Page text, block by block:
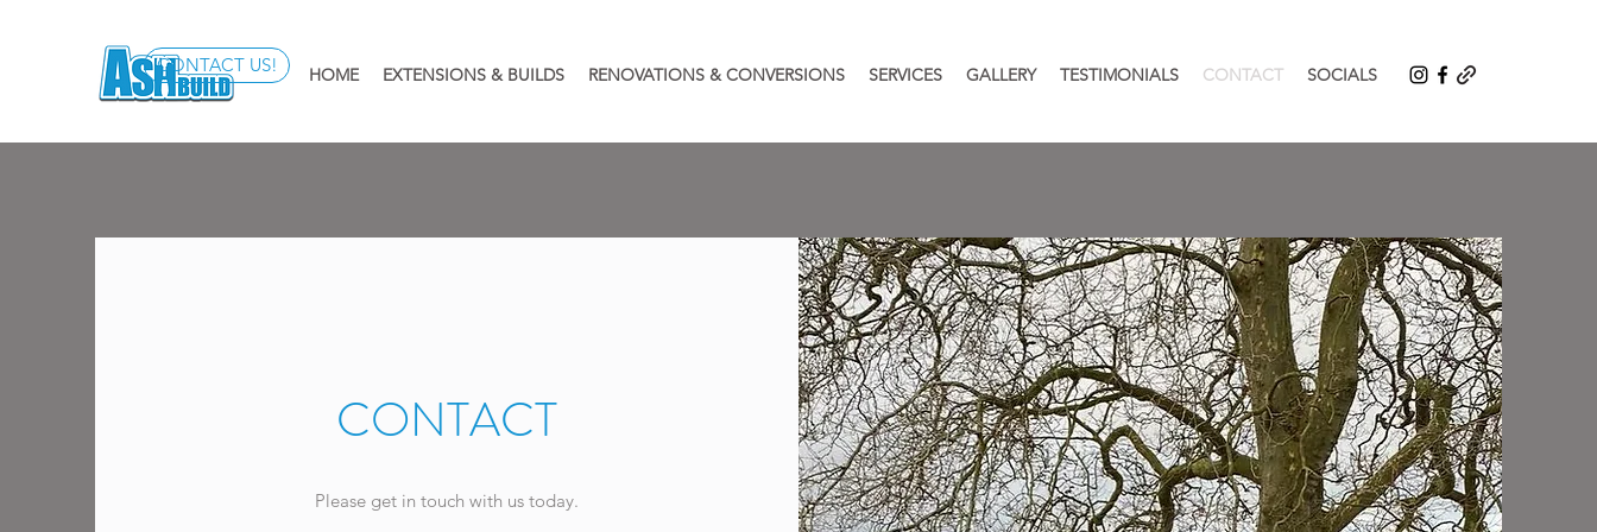
HOME EXTENSIONS & BUILDS RENOVATIONS & CONVERSIONS SERVICES GALLERY TESTIMONIALS CONTACT SOCIALS
CONTACT US!
CONTACT
Please get in touch with us today.